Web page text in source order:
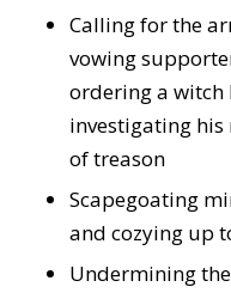
Calling for the
vowing
ordering a
investigating his
of treason
Scapegoating
and cozying up
Undermining